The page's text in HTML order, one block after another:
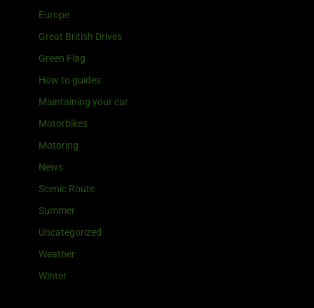
Europe
Great British Drives
Green Flag
How to guides
Maintaining your car
Motorbikes
Motoring
News
Scenic Route
Summer
Uncategorized
Weather
Winter